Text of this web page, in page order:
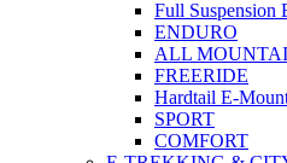
Full Suspension
ENDURO
ALL
FREERIDE
Hardtail E-
SPORT
COMFORT